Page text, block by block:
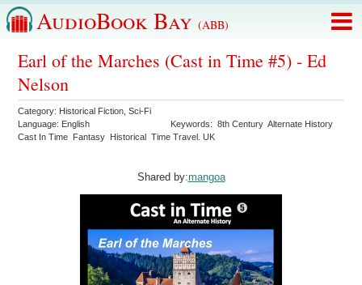
AudioBook Bay (ABB)
Earl of the Marches (Cast in Time #5) - Ed
Nelson
Category: Historical Fiction ,Sci-Fi
Language: English Keywords:8th Century Alternate History
Cast In Time Fantasy Historical Time Travel. UK
Shared by:mangoa